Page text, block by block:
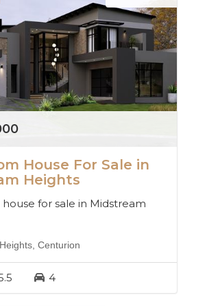
House For Sale in
Heights
for sale in Midstream
Centurion
4